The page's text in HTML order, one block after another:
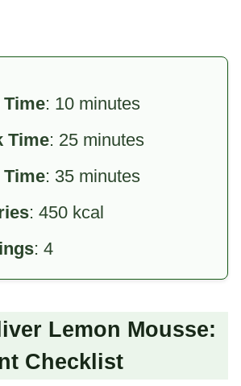
Time: 10 minutes
Time: 25 minutes
Time: 35 minutes
: 450 kcal
: 4
Lemon Mousse:
Checklist